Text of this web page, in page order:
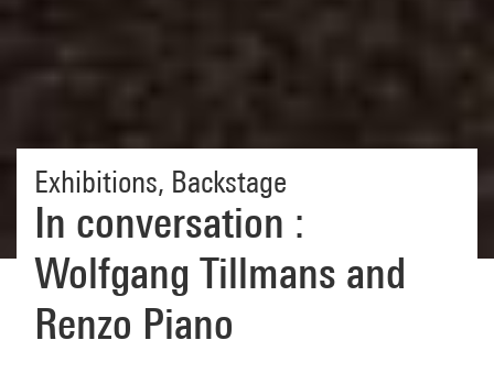
Exhibitions, Backstage
In conversation :
Wolfgang Tillmans and
Renzo Piano